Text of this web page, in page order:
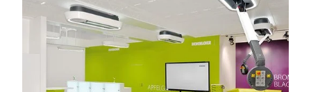
Accept All Save Refuse
Privacy policy